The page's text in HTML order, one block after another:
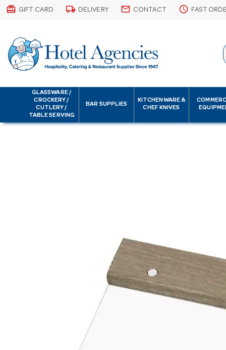
card_giftcard GIFT CARD local_shipping DELIVERY email CONTACT schedule FAST
GLASSWARE /
CROCKERY /
CUTLERY /
TABLE SERVING
BAR SUPPLIES
KITCHENWARE &
CHEF KNIVES